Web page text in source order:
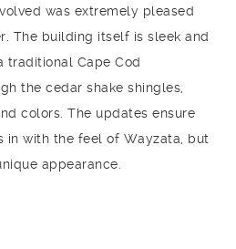
was extremely pleased
The building itself is sleek and
traditional Cape Cod
the cedar shake shingles,
colors. The updates ensure
with the feel of Wayzata, but
appearance.